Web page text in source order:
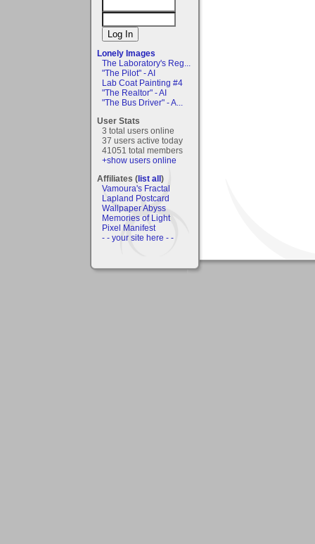
Lonely Images
The Laboratory's Reg...
"The Pilot" - AI
Lab Coat Painting #4
"The Realtor" - AI
"The Bus Driver" - A...
User Stats
3 total users online
37 users active today
41051 total members
+show users online
Affiliates (list all)
Vamoura's Fractal
Lapland Postcard
Wallpaper Abyss
Memories of Light
Pixel Manifest
- - your site here - -